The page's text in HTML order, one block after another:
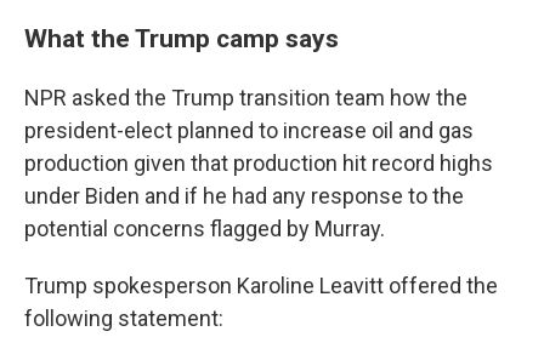
What the Trump camp says
NPR asked the Trump transition team how the
president-elect planned to increase oil and gas
production given that production hit record highs
under Biden and if he had any response to the
potential concerns flagged by Murray.
Trump spokesperson Karoline Leavitt offered the
following statement: